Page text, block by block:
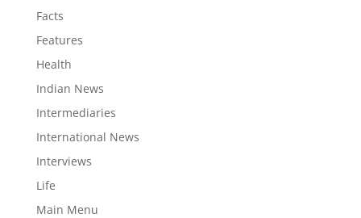
Facts
Features
Health
Indian News
Intermediaries
International News
Interviews
Life
Main Menu